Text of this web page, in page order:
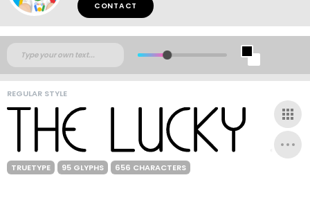
CONTACT
REGULAR STYLE
TRUETYPE 95 GLYPHS 656 CHARACTERS